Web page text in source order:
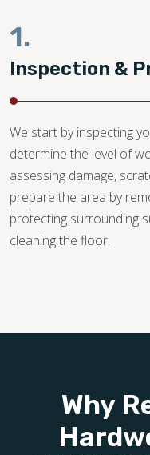
1.
Inspection &
We start by inspecting
determine the level of
assessing damage,
prepare the area by
protecting surrounding
cleaning the floor.
Why